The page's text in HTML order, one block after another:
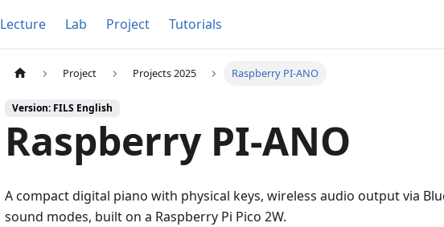
Lecture Lab Project Tutorials
Project Projects 2025 Raspberry PI-ANO
Version: FILS English
Raspberry PI-ANO
A compact digital piano with physical keys, wireless audio output via
sound modes, built on a Raspberry Pi Pico 2W.